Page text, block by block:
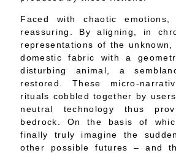
Faced with chaotic emotions,
reassuring. By aligning, in
representations of the
domestic fabric with a
disturbing animal, a
restored. These micro-
rituals cobbled together by
neutral technology thus
bedrock. On the basis of
finally truly imagine the
other possible futures – and